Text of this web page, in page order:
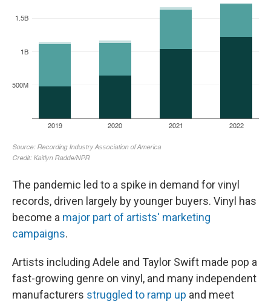
The pandemic led to a spike in demand for vinyl
records, driven largely by younger buyers. Vinyl has
become a major part of artists' marketing
campaigns.
Artists including Adele and Taylor Swift made pop a
fast-growing genre on vinyl, and many independent
manufacturers struggled to ramp up and meet